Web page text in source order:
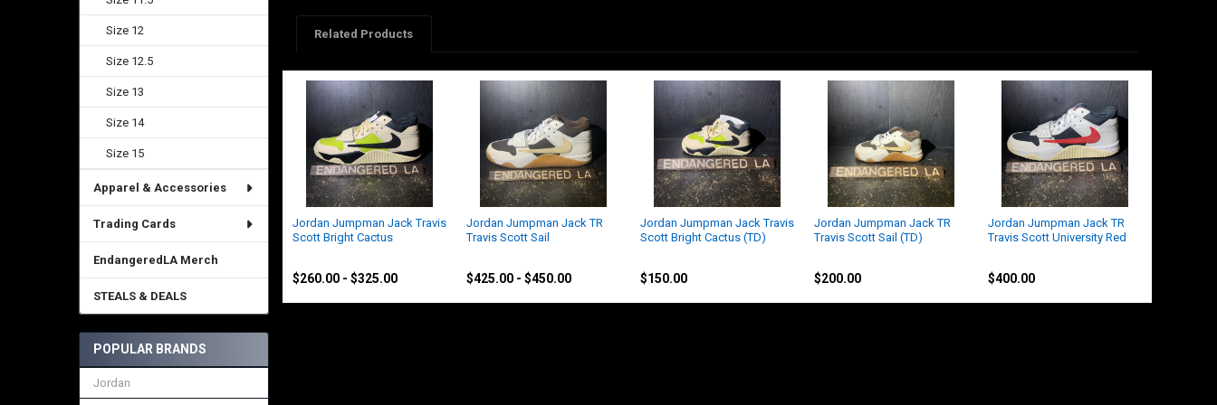
Size 12
Size 12.5
Size 13
Size 14
Size 15
Apparel & Accessories
Trading Cards
EndangeredLA Merch
STEALS & DEALS
POPULAR BRANDS
Jordan
Related Products
Related
Products
Jordan Jumpman Jack Travis
Scott Bright Cactus
$260.00 - $325.00
Jordan Jumpman Jack TR
Travis Scott Sail
$425.00 - $450.00
Jordan Jumpman Jack Travis
Scott Bright Cactus (TD)
$150.00
Jordan Jumpman Jack TR
Travis Scott Sail (TD)
$200.00
Jordan Jumpman Jack TR
Travis Scott University Red
$400.00